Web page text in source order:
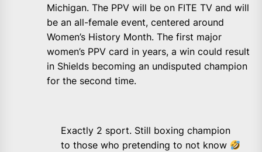
Michigan. The PPV will be on FITE TV and will
be an all-female event, centered around
Women’s History Month. The first major
women’s PPV card in years, a win could result
in Shields becoming an undisputed champion
for the second time.
Exactly 2 sport. Still boxing champion
to those who pretending to not know